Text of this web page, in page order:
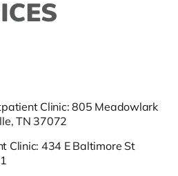
Clinic: 805 Meadowlark
TN 37072
Clinic: 434 E Baltimore St